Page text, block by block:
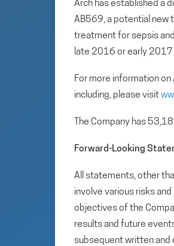
Arch has established a
AB569, a potential new
treatment for sepsis
late 2016 or early 2017.
For more information
including, please visit
The Company has
Forward-Looking
All statements, other
involve various risks
objectives of the
results and future
subsequent written and